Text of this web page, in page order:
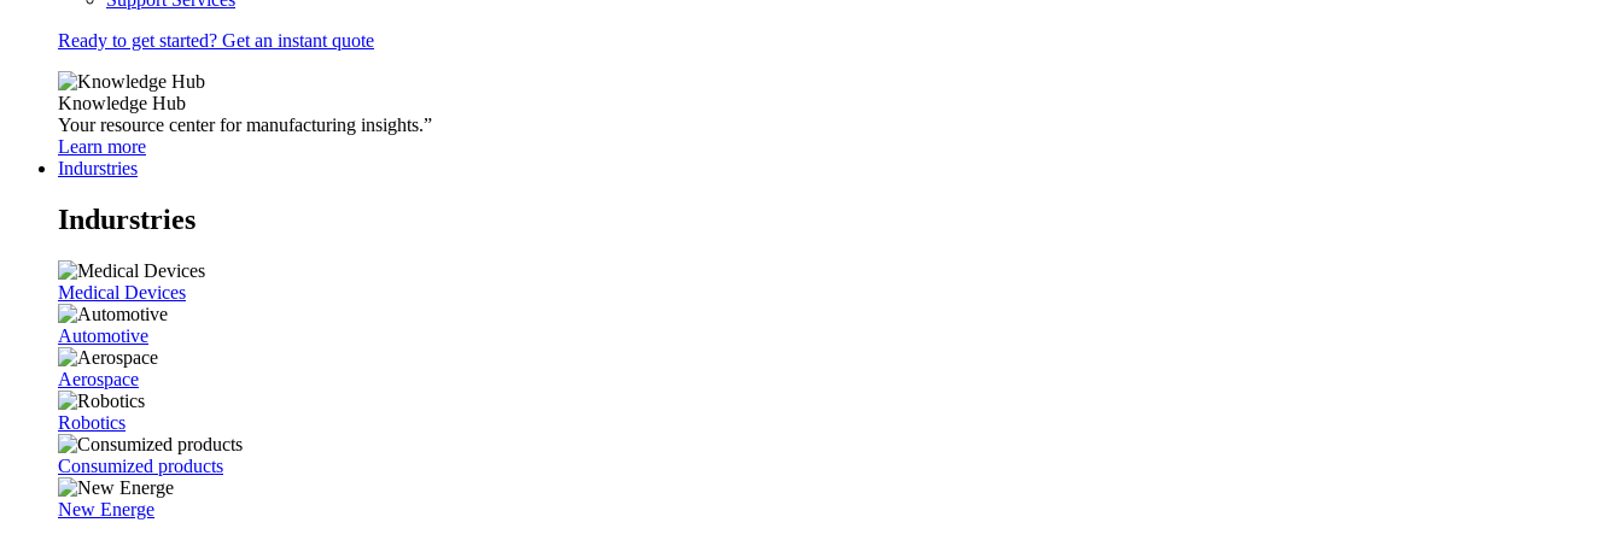
Ready to get started? Get an instant quote
Knowledge Hub
Your resource center for manufacturing insights.”
Learn more
Indurstries
Indurstries
Medical Devices
Automotive
Aerospace
Robotics
Consumized products
New Energe